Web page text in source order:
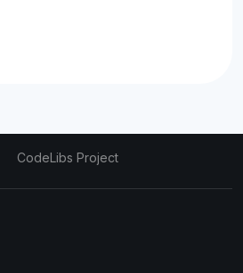
CodeLibs Project